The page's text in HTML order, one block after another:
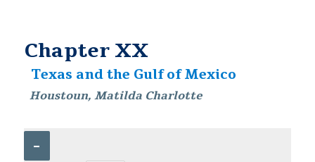
Chapter XX
Texas and the Gulf of Mexico
Houstoun, Matilda Charlotte
–